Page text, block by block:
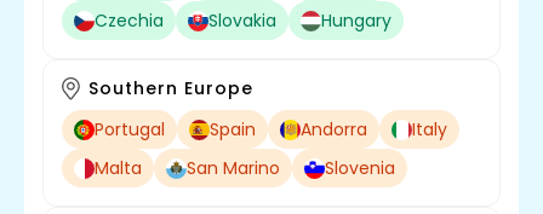
Czechia
Slovakia Hungary
Southern Europe
Portugal
Spain Andorra
Italy
Malta
San Marino Slovenia